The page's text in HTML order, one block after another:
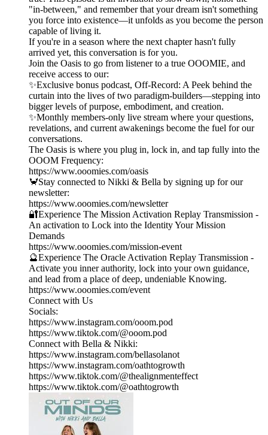
"in-between," and remember that your dream isn't something
you force into existence—it unfolds as you become the person
capable of living it.
If you're in a season where the next chapter hasn't fully
arrived yet, this conversation is for you.
Join the Oasis to go from listener to a true OOOMIE, and
receive access to our:
✨Exclusive bonus podcast, Off-Record: A Peek behind the
curtain into the lives of two paradigm-builders—stepping into
bigger levels of purpose, embodiment, and creation.
✨Monthly members-only live stream where your questions,
revelations, and current awakenings become the fuel for our
conversations.
The Oasis is where you plug in, lock in, and tap fully into the
OOOM Frequency:
https://www.ooomies.com/oasis
🦀Stay connected to Nikki & Bella by signing up for our
newsletter:
https://www.ooomies.com/newsletter
🔐Experience The Mission Activation Replay Transmission -
An activation to Lock into the Identity Your Mission
Demands
https://www.ooomies.com/mission-event
🔮Experience The Oracle Activation Replay Transmission -
Activate you inner authority, lock into your own guidance,
and lead from a place of deep, undeniable Knowing.
https://www.ooomies.com/event
Connect with Us
Socials:
https://www.instagram.com/ooom.pod
https://www.tiktok.com/@ooom.pod
Connect with Bella & Nikki:
https://www.instagram.com/bellasolanot
https://www.instagram.com/oathtogrowth
https://www.tiktok.com/@thealignmenteffect
https://www.tiktok.com/@oathtogrowth